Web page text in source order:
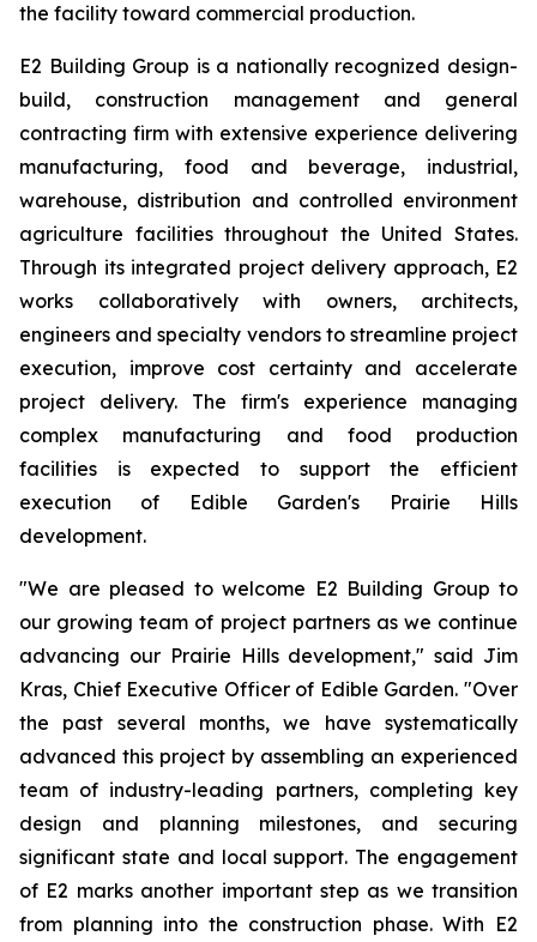
the facility toward commercial production.
E2 Building Group is a nationally recognized design-
build, construction management and general
contracting firm with extensive experience delivering
manufacturing, food and beverage, industrial,
warehouse, distribution and controlled environment
agriculture facilities throughout the United States.
Through its integrated project delivery approach, E2
works collaboratively with owners, architects,
engineers and specialty vendors to streamline project
execution, improve cost certainty and accelerate
project delivery. The firm's experience managing
complex manufacturing and food production
facilities is expected to support the efficient
execution of Edible Garden's Prairie Hills
development.
"We are pleased to welcome E2 Building Group to
our growing team of project partners as we continue
advancing our Prairie Hills development," said Jim
Kras, Chief Executive Officer of Edible Garden. "Over
the past several months, we have systematically
advanced this project by assembling an experienced
team of industry-leading partners, completing key
design and planning milestones, and securing
significant state and local support. The engagement
of E2 marks another important step as we transition
from planning into the construction phase. With E2